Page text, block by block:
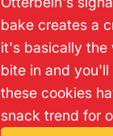
bake creates a
it's basically the
bite in and
these cookies
snack trend for